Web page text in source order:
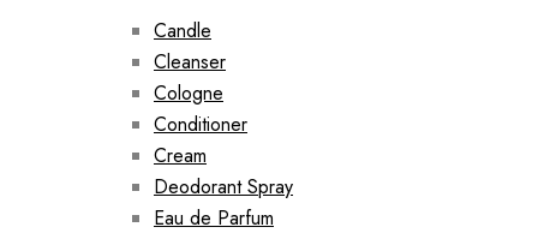
Candle
Cleanser
Cologne
Conditioner
Cream
Deodorant Spray
Eau de Parfum